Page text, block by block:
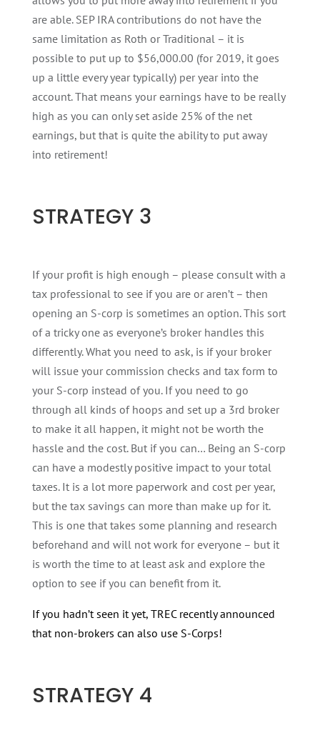
are able. SEP IRA contributions do not have the
same limitation as Roth or Traditional – it is
possible to put up to $56,000.00 (for 2019, it goes
up a little every year typically) per year into the
account. That means your earnings have to be really
high as you can only set aside 25% of the net
earnings, but that is quite the ability to put away
into retirement!
STRATEGY 3
If your profit is high enough – please consult with a
tax professional to see if you are or aren’t – then
opening an S-corp is sometimes an option. This sort
of a tricky one as everyone’s broker handles this
differently. What you need to ask, is if your broker
will issue your commission checks and tax form to
your S-corp instead of you. If you need to go
through all kinds of hoops and set up a 3rd broker
to make it all happen, it might not be worth the
hassle and the cost. But if you can… Being an S-corp
can have a modestly positive impact to your total
taxes. It is a lot more paperwork and cost per year,
but the tax savings can more than make up for it.
This is one that takes some planning and research
beforehand and will not work for everyone – but it
is worth the time to at least ask and explore the
option to see if you can benefit from it.
If you hadn’t seen it yet, TREC recently announced
that non-brokers can also use S-Corps!
STRATEGY 4